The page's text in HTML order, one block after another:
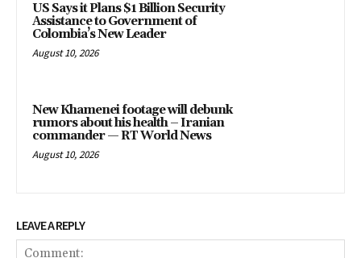
US Says it Plans $1 Billion Security
Assistance to Government of
Colombia’s New Leader
August 10, 2026
New Khamenei footage will debunk
rumors about his health – Iranian
commander — RT World News
August 10, 2026
LEAVE A REPLY